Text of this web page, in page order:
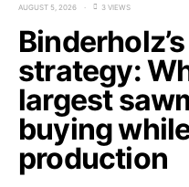
AUGUST 5, 2026 3 VIEWS
strategy:
largest
buying
production